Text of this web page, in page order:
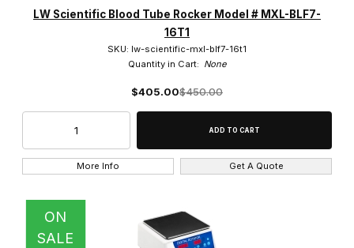
LW Scientific Blood Tube Rocker Model # MXL-BLF7-
16T1
SKU: lw-scientific-mxl-blf7-16t1
Quantity in Cart: None
$405.00$450.00
More Info Get A Quote
ON
SALE